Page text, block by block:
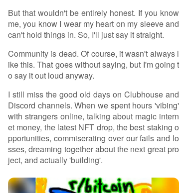
l, as an example, he notes its own Discord has su
ccumbed to this dynamic, pushing away genuin
e supporters. Consequently, he announces the d
nly mode as a first step toward shutting it down
completely. He concludes with a bittersweet far
ewell to the platform that once hosted beautiful
ng live the community."
But that wouldn't be entirely honest. If you know
me, you know I wear my heart on my sleeve and
can't hold things in. So, I'll just say it straight.
Community is dead. Of course, it wasn't always l
ike this. That goes without saying, but I'm going t
o say it out loud anyway.
I still miss the good old days on Clubhouse and
Discord channels. When we spent hours 'vibing'
with strangers online, talking about magic intern
et money, the latest NFT drop, the best staking o
pportunities, commiserating over our fails and lo
sses, dreaming together about the next great pro
ject, and actually 'building'.